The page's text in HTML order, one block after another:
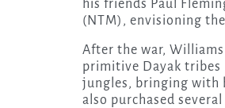
his friends Paul
(NTM), envisioning
After the war,
primitive Dayak tribes
jungles, bringing with
also purchased